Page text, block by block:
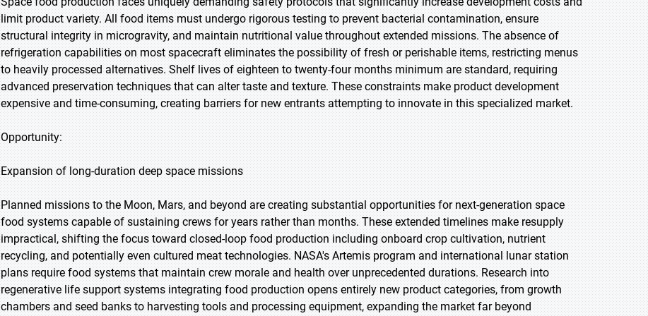
limit product variety. All food items must undergo rigorous testing to prevent bacterial contamination, ensure
structural integrity in microgravity, and maintain nutritional value throughout extended missions. The absence of
refrigeration capabilities on most spacecraft eliminates the possibility of fresh or perishable items, restricting menus
to heavily processed alternatives. Shelf lives of eighteen to twenty-four months minimum are standard, requiring
advanced preservation techniques that can alter taste and texture. These constraints make product development
expensive and time-consuming, creating barriers for new entrants attempting to innovate in this specialized market.
Opportunity:
Expansion of long-duration deep space missions
Planned missions to the Moon, Mars, and beyond are creating substantial opportunities for next-generation space
food systems capable of sustaining crews for years rather than months. These extended timelines make resupply
impractical, shifting the focus toward closed-loop food production including onboard crop cultivation, nutrient
recycling, and potentially even cultured meat technologies. NASA's Artemis program and international lunar station
plans require food systems that maintain crew morale and health over unprecedented durations. Research into
regenerative life support systems integrating food production opens entirely new product categories, from growth
chambers and seed banks to harvesting tools and processing equipment, expanding the market far beyond